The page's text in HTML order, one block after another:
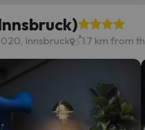
Mountain hotels
Innsbruck 1.7 km from